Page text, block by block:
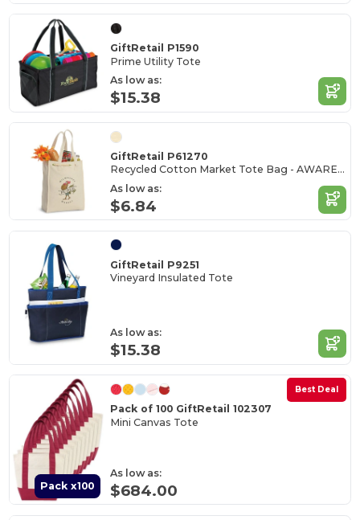
GiftRetail P1590
Prime Utility Tote
As low as:
$15.38
GiftRetail P61270
Recycled Cotton Market Tote Bag - AWARE™
As low as:
$6.84
GiftRetail P9251
Vineyard Insulated Tote
As low as:
$15.38
Pack x100
Best Deal
Pack of 100 GiftRetail 102307
Mini Canvas Tote
As low as:
$684.00